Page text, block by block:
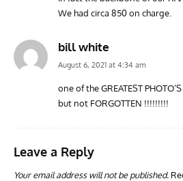
Vulcan to the Sky Trust July
We had circa 850 on charge.
bill white
August 6, 2021 at 4:34 am
one of the GREATEST
but not FORGOTTEN !!!!!!!!!
Leave a Reply
Your email address will not be published.